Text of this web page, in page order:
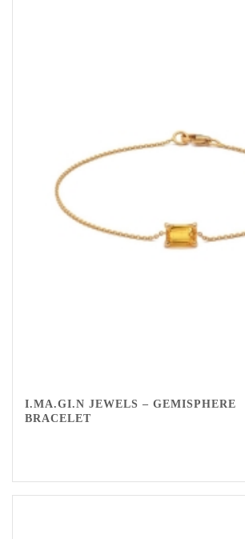
I.MA.GI.N JEWELS – GEMISPHERE
BRACELET